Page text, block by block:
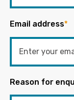
Email address*
Reason for